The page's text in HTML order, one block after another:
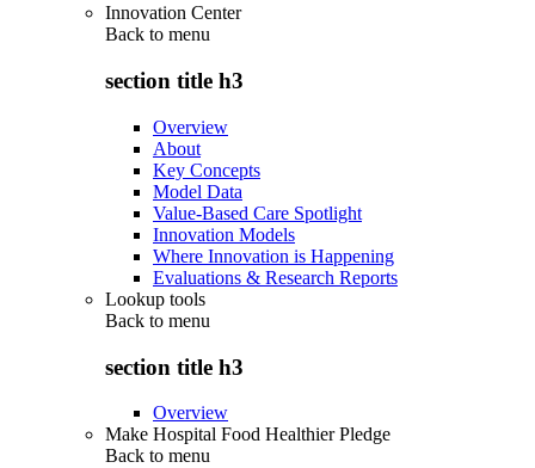
Innovation Center
Back to menu
section title h3
Overview
About
Key Concepts
Model Data
Value-Based Care Spotlight
Innovation Models
Where Innovation is Happening
Evaluations & Research Reports
Lookup tools
Back to menu
section title h3
Overview
Make Hospital Food Healthier Pledge
Back to menu